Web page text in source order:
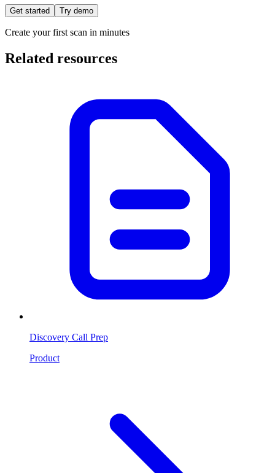
Get started Try demo
Create your first scan in minutes
Related resources
Discovery Call Prep
Product